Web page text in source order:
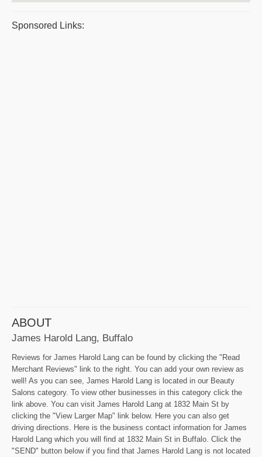
Sponsored Links:
ABOUT
James Harold Lang, Buffalo
Reviews for James Harold Lang can be found by clicking the "Read
Merchant Reviews" link to the right. You can add your own review as
well! As you can see, James Harold Lang is located in our Beauty
Salons category. To view other businesses in this category click the
link above. You can visit James Harold Lang at 1832 Main St by
clicking the "View Larger Map" link below. Here you can also get
driving directions. Here is the business contact information for James
Harold Lang which you will find at 1832 Main St in Buffalo. Click the
"SEND" button below if you find that James Harold Lang is not located